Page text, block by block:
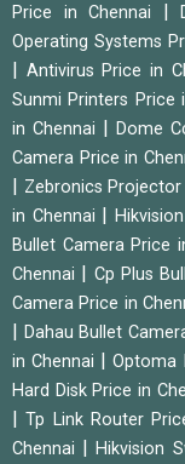
Price in Chennai
Operating Systems
Antivirus Price in
Sunmi Printers Price
in Chennai
Dome
Camera Price in
Zebronics
in Chennai
Bullet Camera Price
Chennai
Cp Plus
Camera Price in
Dahau Bullet
in Chennai
Optoma
Hard Disk Price in
|Tp Link Router
Chennai
|Hikvision